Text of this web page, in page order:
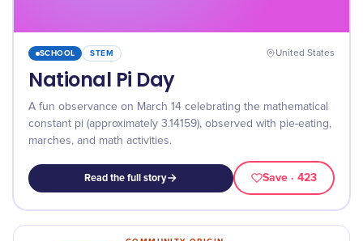
SCHOOL STEM United States
National Pi Day
A fun observance on March 14 celebrating the mathematical
constant pi (approximately 3.14159), observed with pie-eating,
marches, and math activities.
Read the full story Save · 423